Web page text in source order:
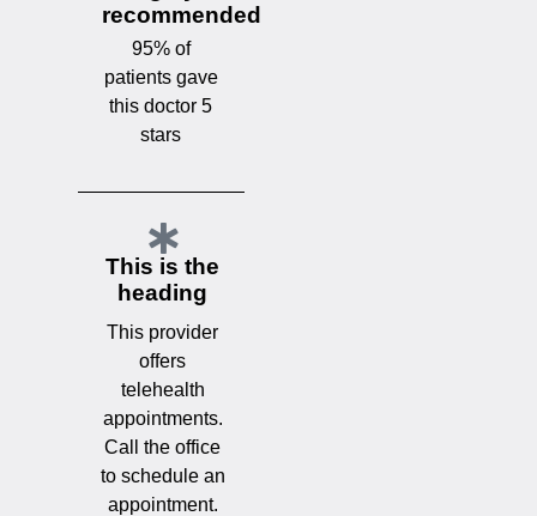
recommended
95% of
patients gave
this doctor 5
stars
This is the
heading
This provider
offers
telehealth
appointments.
Call the office
to schedule an
appointment.